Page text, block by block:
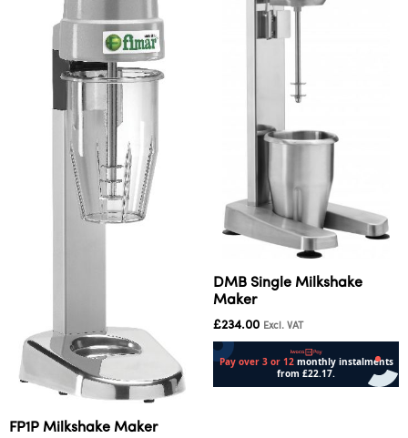
FP1P Milkshake Maker
DMB Single Milkshake
Maker
£234.00 Excl. VAT